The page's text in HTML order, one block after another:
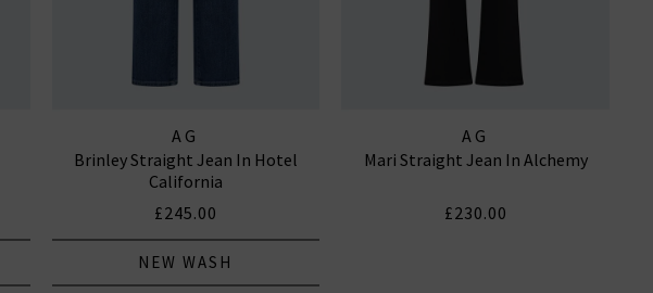
AG
Brinley Straight Jean In Hotel
California
£245.00
NEW WASH
AG
Mari Straight Jean In Alchemy
£230.00